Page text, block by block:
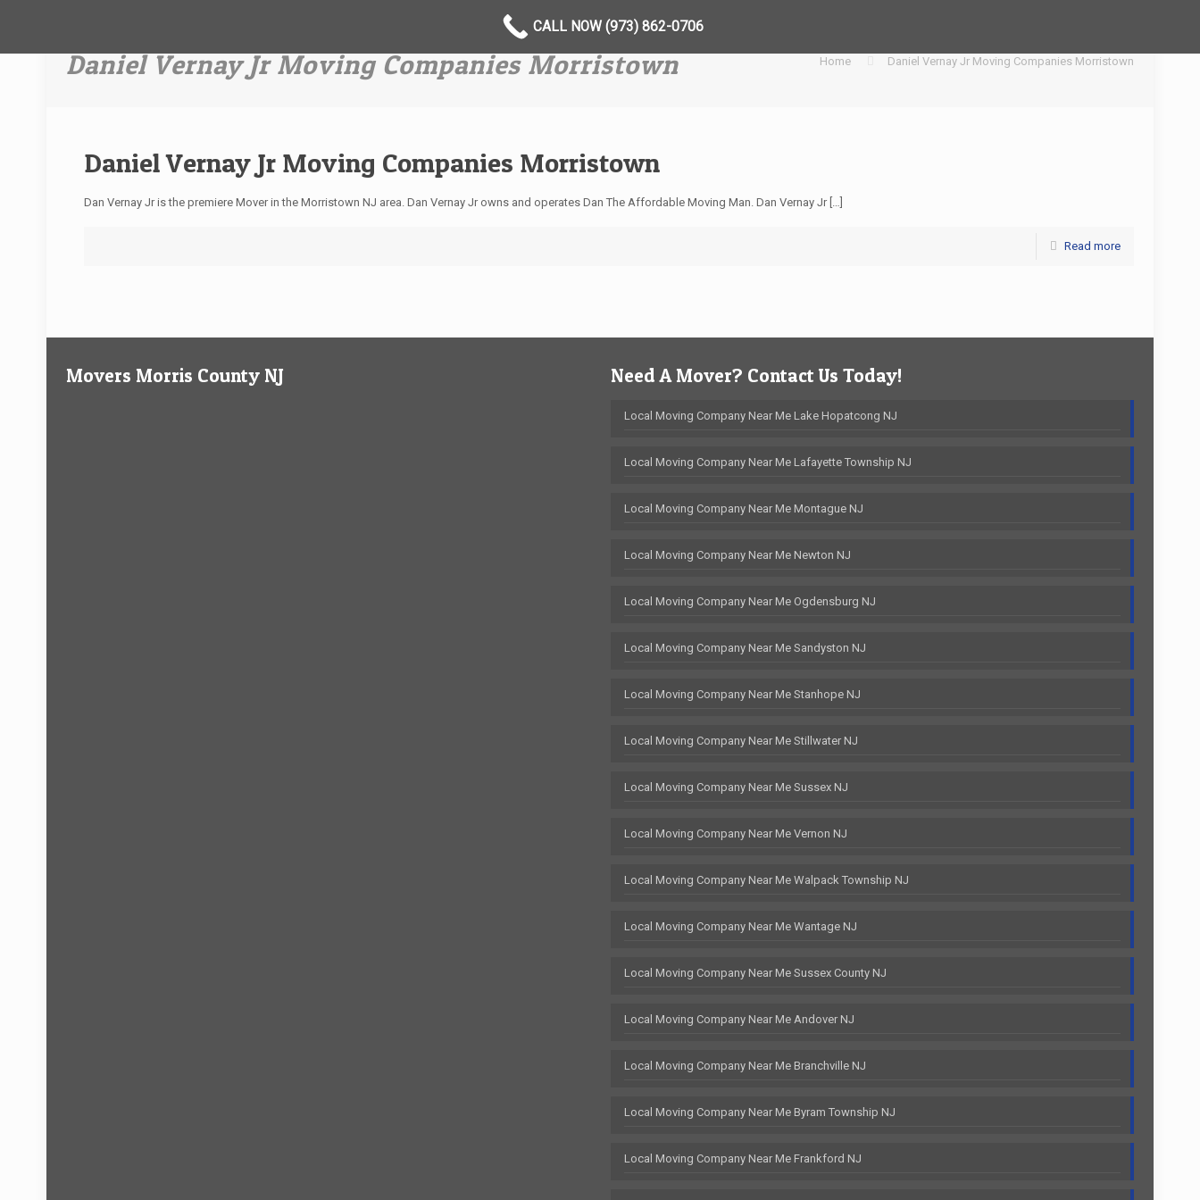
Daniel Vernay Jr Moving Companies Morristown Home Daniel Vernay Jr Moving Companies Morristown
Daniel Vernay Jr Moving Companies Morristown
Dan Vernay Jr is the premiere Mover in the Morristown NJ area. Dan Vernay Jr owns and operates Dan The Affordable Moving Man. Dan Vernay Jr[…]
Read more
Movers Morris County NJ Need A Mover? Contact Us Today!
Local Moving Company Near Me Lake Hopatcong NJ
Local Moving Company Near Me Lafayette Township NJ
Local Moving Company Near Me Montague NJ
Local Moving Company Near Me Newton NJ
Local Moving Company Near Me Ogdensburg NJ
Local Moving Company Near Me Sandyston NJ
Local Moving Company Near Me Stanhope NJ
Local Moving Company Near Me Stillwater NJ
Local Moving Company Near Me Sussex NJ
Local Moving Company Near Me Vernon NJ
Local Moving Company Near Me Walpack Township NJ
Local Moving Company Near Me Wantage NJ
Local Moving Company Near Me Sussex County NJ
Local Moving Company Near Me Andover NJ
Local Moving Company Near Me Branchville NJ
Local Moving Company Near Me Byram Township NJ
Local Moving Company Near Me Frankford NJ
CALL NOW (973) 862-0706